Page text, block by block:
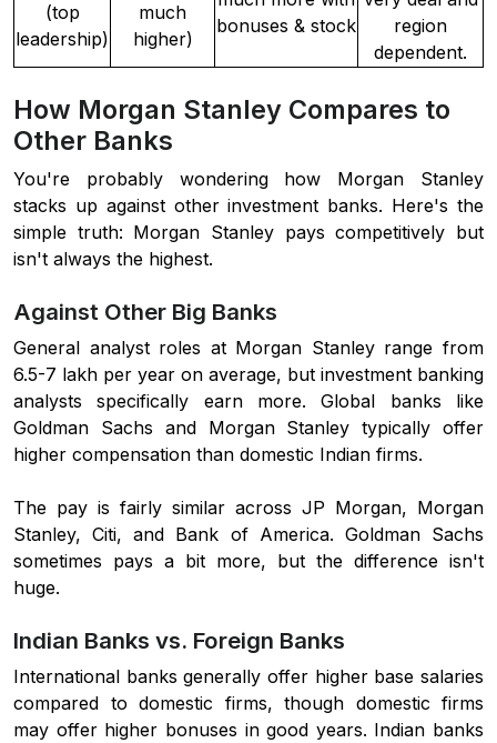
(top
leadership)
much
higher)
bonuses & stock
region
dependent.
How Morgan Stanley Compares to
Other Banks
You're probably wondering how Morgan Stanley
stacks up against other investment banks. Here's the
simple truth: Morgan Stanley pays competitively but
isn't always the highest.
Against Other Big Banks
General analyst roles at Morgan Stanley range from
6.5-7 lakh per year on average, but investment banking
analysts specifically earn more. Global banks like
Goldman Sachs and Morgan Stanley typically offer
higher compensation than domestic Indian firms.
The pay is fairly similar across JP Morgan, Morgan
Stanley, Citi, and Bank of America. Goldman Sachs
sometimes pays a bit more, but the difference isn't
huge.
Indian Banks vs. Foreign Banks
International banks generally offer higher base salaries
compared to domestic firms, though domestic firms
may offer higher bonuses in good years. Indian banks